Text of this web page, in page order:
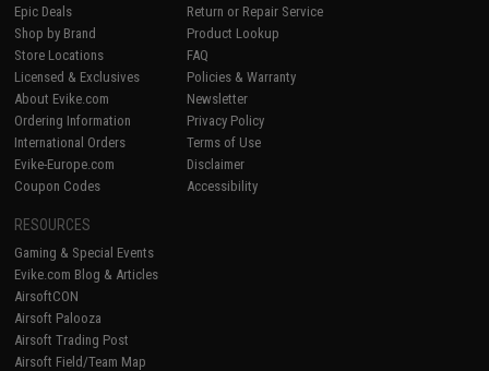
Epic Deals
Shop by Brand
Store Locations
Licensed & Exclusives
About Evike.com
Ordering Information
International Orders
Evike-Europe.com
Coupon Codes
Return or Repair Service
Product Lookup
FAQ
Policies & Warranty
Newsletter
Privacy Policy
Terms of Use
Disclaimer
Accessibility
RESOURCES
Gaming & Special Events
Evike.com Blog & Articles
AirsoftCON
Airsoft Palooza
Airsoft Trading Post
Airsoft Field/Team Map